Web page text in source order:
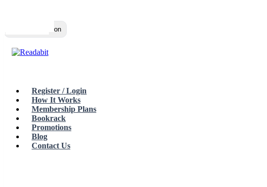
Toggle navigation
Register / Login
How It Works
Membership Plans
Bookrack
Promotions
Blog
Contact Us